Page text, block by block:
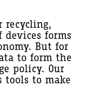
recycling,
forms
But for
to form the
policy. Our
tools to make